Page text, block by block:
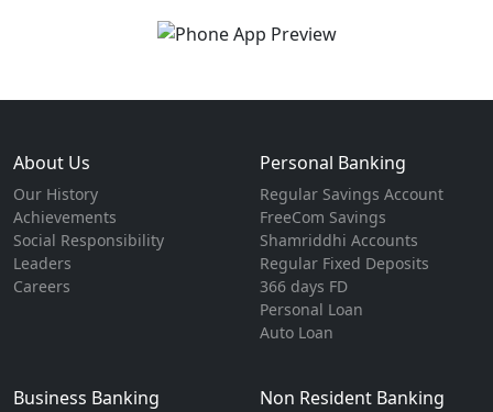
About Us
Our History
Achievements
Social Responsibility
Leaders
Careers
Personal Banking
Regular Savings Account
FreeCom Savings
Shamriddhi Accounts
Regular Fixed Deposits
366 days FD
Personal Loan
Auto Loan
Business Banking Non Resident Banking